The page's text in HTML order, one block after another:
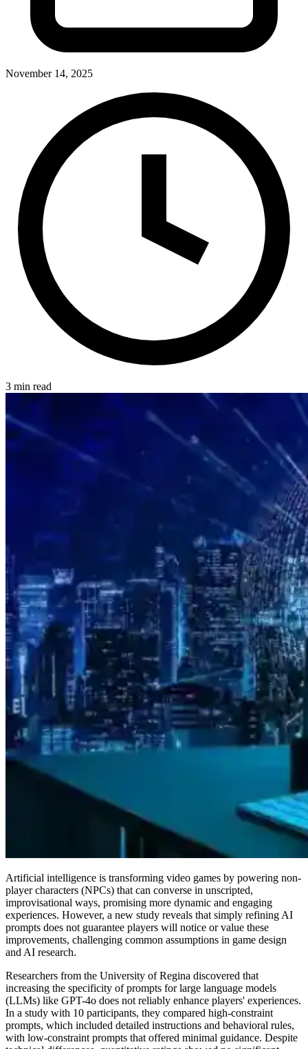
November 14, 2025
3 min read
Artificial intelligence is transforming video games by powering non-
player characters (NPCs) that can converse in unscripted,
improvisational ways, promising more dynamic and engaging
experiences. However, a new study reveals that simply refining AI
prompts does not guarantee players will notice or value these
improvements, challenging common assumptions in game design
and AI research.
Researchers from the University of Regina discovered that
increasing the specificity of prompts for large language models
(LLMs) like GPT-4o does not reliably enhance players' experiences.
In a study with 10 participants, they compared high-constraint
prompts, which included detailed instructions and behavioral rules,
with low-constraint prompts that offered minimal guidance. Despite